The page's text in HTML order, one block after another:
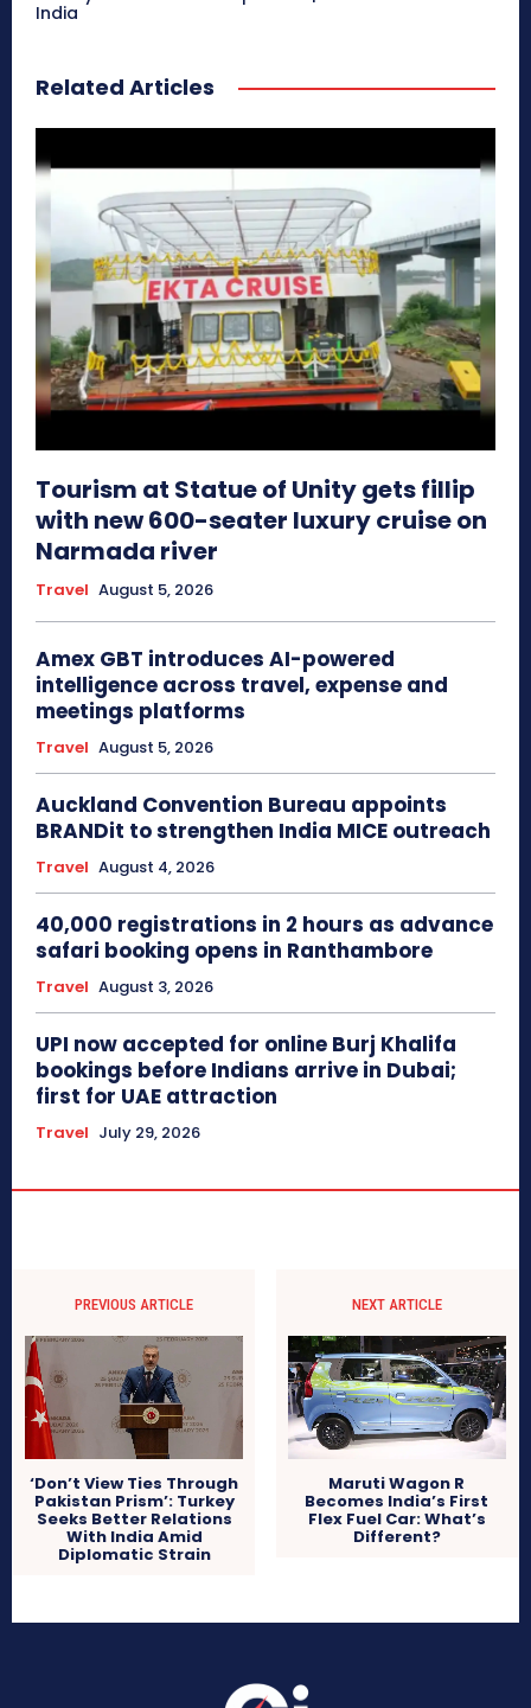
India
Related Articles
Tourism at Statue of Unity gets fillip
with new 600-seater luxury cruise on
Narmada river
Travel August 5, 2026
Amex GBT introduces AI-powered
intelligence across travel, expense and
meetings platforms
Travel August 5, 2026
Auckland Convention Bureau appoints
BRANDit to strengthen India MICE outreach
Travel August 4, 2026
40,000 registrations in 2 hours as advance
safari booking opens in Ranthambore
Travel August 3, 2026
UPI now accepted for online Burj Khalifa
bookings before Indians arrive in Dubai;
first for UAE attraction
Travel July 29, 2026
PREVIOUS ARTICLE
‘Don’t View Ties Through
Pakistan Prism’: Turkey
Seeks Better Relations
With India Amid
Diplomatic Strain
NEXT ARTICLE
Maruti Wagon R
Becomes India’s First
Flex Fuel Car: What’s
Different?